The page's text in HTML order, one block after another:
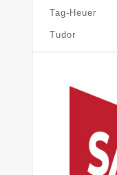
Tag-Heuer
Tudor